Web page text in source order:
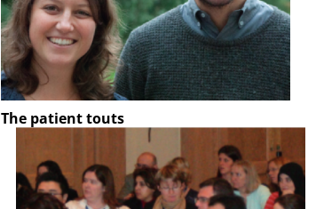
The patient touts